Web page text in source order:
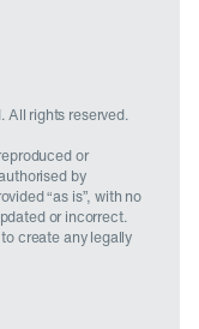
All rights reserved.
or
by
“as is”, with no
or incorrect.
create any legally